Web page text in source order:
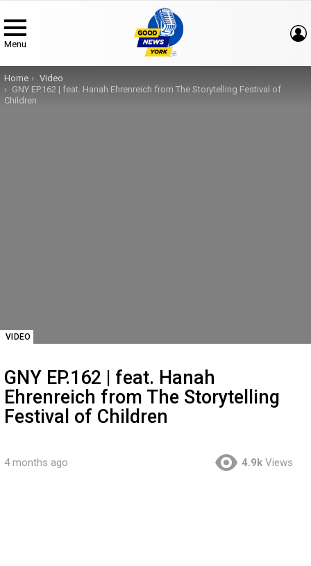
Menu
You are here:
Home
Video
GNY EP.162 | feat. Hanah Ehrenreich from The Storytelling Festival of
Children
VIDEO
GNY EP.162 | feat. Hanah
Ehrenreich from The Storytelling
Festival of Children
4 months ago 4.9k Views